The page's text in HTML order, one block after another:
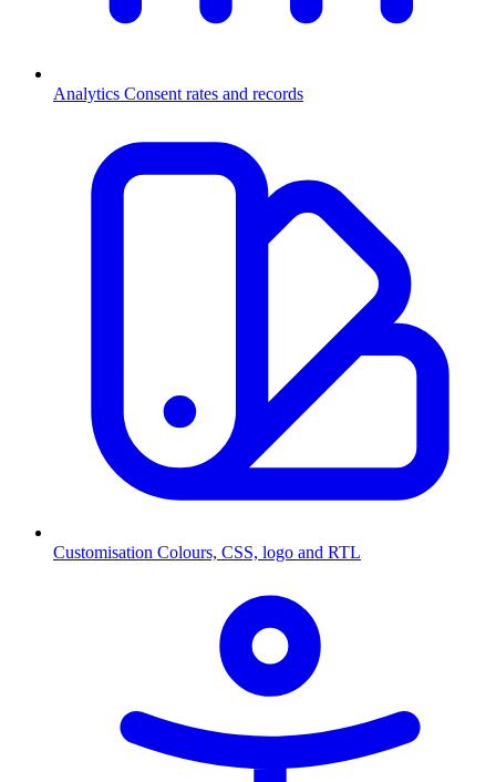
Analytics Consent rates and records
Customisation Colours, CSS, logo and RTL